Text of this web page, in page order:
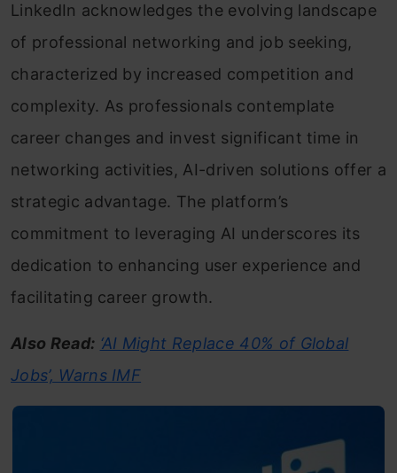
LinkedIn acknowledges the evolving landscape
of professional networking and job seeking,
characterized by increased competition and
complexity. As professionals contemplate
career changes and invest significant time in
networking activities, AI-driven solutions offer a
strategic advantage. The platform’s
commitment to leveraging AI underscores its
dedication to enhancing user experience and
facilitating career growth.
Also Read: ‘AI Might Replace 40% of Global
Jobs’, Warns IMF